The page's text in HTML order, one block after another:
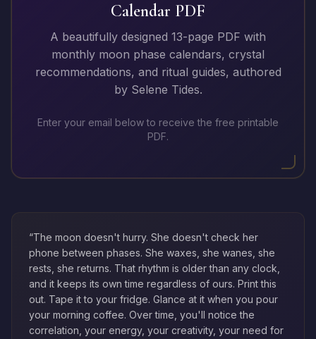
Calendar PDF
A beautifully designed 13-page PDF with
monthly moon phase calendars, crystal
recommendations, and ritual guides, authored
by Selene Tides.
Enter your email below to receive the free printable
PDF.
“The moon doesn't hurry. She doesn't check her
phone between phases. She waxes, she wanes, she
rests, she returns. That rhythm is older than any clock,
and it keeps its own time regardless of ours. Print this
out. Tape it to your fridge. Glance at it when you pour
your morning coffee. Over time, you'll notice the
correlation, your energy, your creativity, your need for